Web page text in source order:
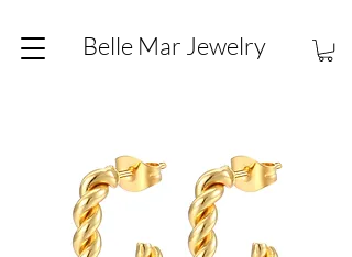
Belle Mar Jewelry